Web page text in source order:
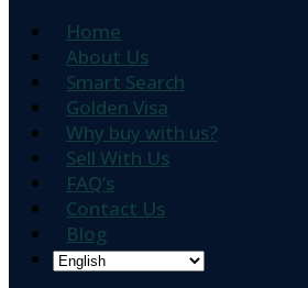
Home
About Us
Smart Search
Golden Visa
Why buy with us?
Sell With Us
FAQ’s
Contact Us
Blog